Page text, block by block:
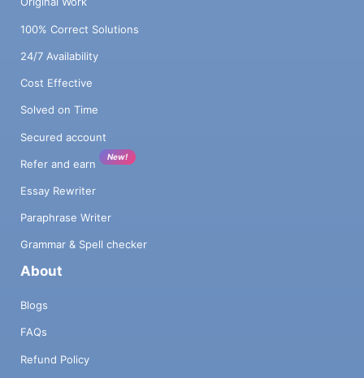
100% Correct Solutions
24/7 Availability
Cost Effective
Solved on Time
Secured account
Refer and earn
New!
Essay Rewriter
Paraphrase Writer
Grammar & Spell checker
About
Blogs
FAQs
Refund Policy